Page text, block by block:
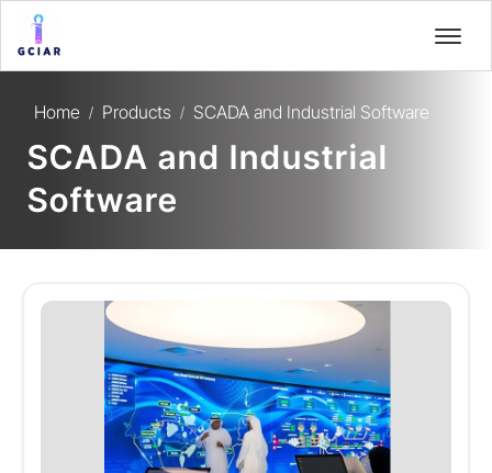
Home / Products / SCADA and Industrial Software
SCADA and Industrial
Software